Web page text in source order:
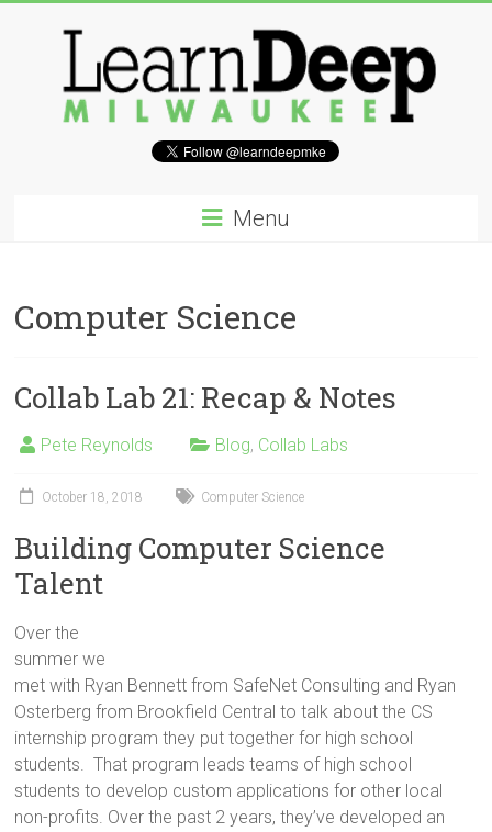
site
and
on
Innovation
Milwaukee
Area
Menu
Computer Science
Collab Lab 21: Recap & Notes
Pete Reynolds Blog, Collab Labs
October 18, 2018 Computer Science
Building Computer Science
Talent
Over the
summer we
met with Ryan Bennett from SafeNet Consulting and Ryan
Osterberg from Brookfield Central to talk about the CS
internship program they put together for high school
students. That program leads teams of high school
students to develop custom applications for other local
non-profits. Over the past 2 years, they’ve developed an